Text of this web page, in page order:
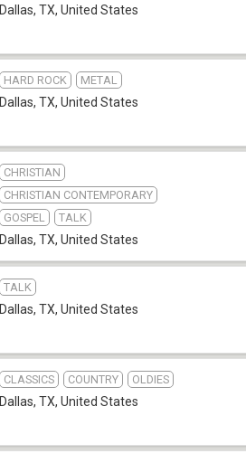
Dallas, TX, United States
HARD ROCK METAL
Dallas, TX, United States
CHRISTIAN
CHRISTIAN CONTEMPORARY
GOSPEL
TALK
Dallas, TX, United States
TALK
Dallas, TX, United States
CLASSICS COUNTRY OLDIES
Dallas, TX, United States